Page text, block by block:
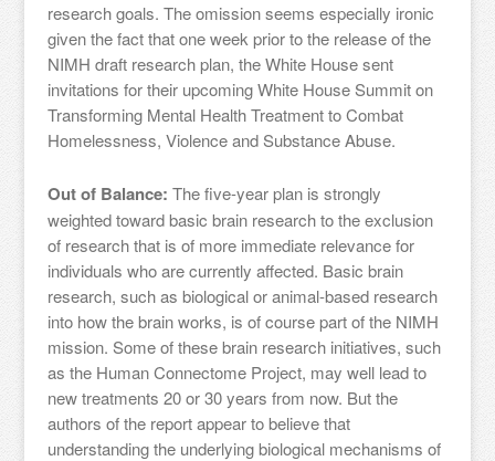
research goals. The omission seems especially ironic
given the fact that one week prior to the release of the
NIMH draft research plan, the White House sent
invitations for their upcoming White House Summit on
Transforming Mental Health Treatment to Combat
Homelessness, Violence and Substance Abuse.
Out of Balance: The five-year plan is strongly
weighted toward basic brain research to the exclusion
of research that is of more immediate relevance for
individuals who are currently affected. Basic brain
research, such as biological or animal-based research
into how the brain works, is of course part of the NIMH
mission. Some of these brain research initiatives, such
as the Human Connectome Project, may well lead to
new treatments 20 or 30 years from now. But the
authors of the report appear to believe that
understanding the underlying biological mechanisms of